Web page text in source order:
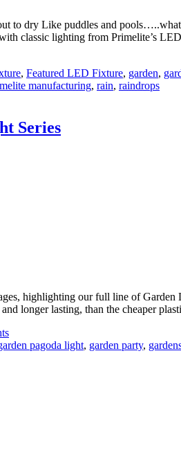
to dry Like puddles and
classic lighting from Primelite’s
, Featured LED Fixture, garden,
manufacturing, rain, raindrops
Series
highlighting our full line of
longer lasting, than the cheaper
pagoda light, garden party,